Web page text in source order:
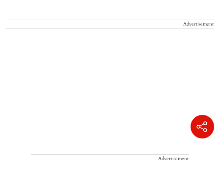
Advertisement
Advertisement